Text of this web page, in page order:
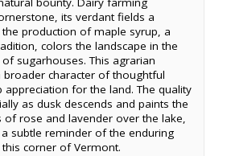
its verdant fields a
production of maple syrup, a
colors the landscape in the
sugarhouses. This agrarian
character of thoughtful
appreciation for the land. The quality
as dusk descends and paints the
of rose and lavender over the lake,
subtle reminder of the enduring
corner of Vermont.